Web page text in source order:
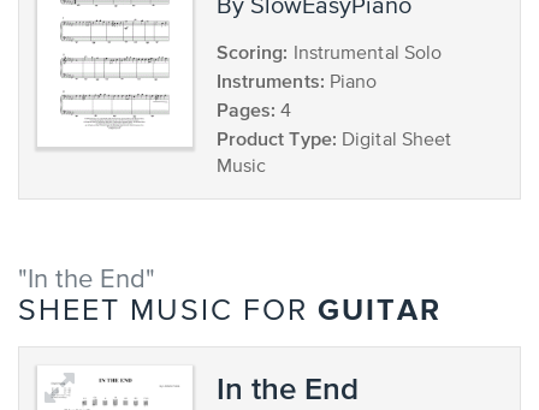
by SlowEasyPiano
Scoring: Instrumental Solo
Instruments: Piano
Pages: 4
Product Type: Digital Sheet
Music
"In the End"
SHEET MUSIC FOR GUITAR
In the End